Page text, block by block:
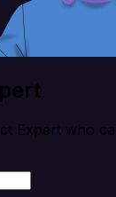
Expert who